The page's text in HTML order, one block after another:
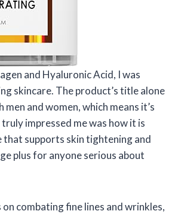
and Hyaluronic Acid, I was
skincare. The product’s title alone
and women, which means it’s
impressed me was how it is
supports skin tightening and
plus for anyone serious about
combating fine lines and wrinkles,